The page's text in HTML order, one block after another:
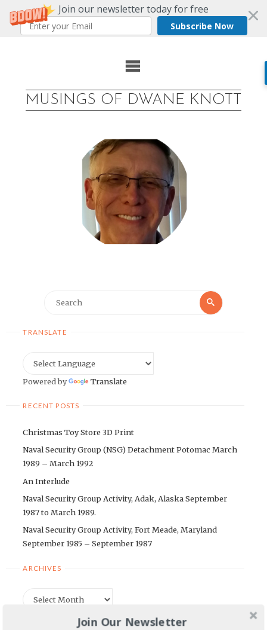
Join our newsletter today for free
Subscribe Now
MUSINGS OF DWANE KNOTT
Search
TRANSLATE
Powered by Translate
RECENT POSTS
Christmas Toy Store 3D Print
Naval Security Group (NSG) Detachment Potomac March
1989 – March 1992
An Interlude
Naval Security Group Activity, Adak, Alaska September
1987 to March 1989.
Naval Security Group Activity, Fort Meade, Maryland
September 1985 – September 1987
ARCHIVES
Join Our Newsletter